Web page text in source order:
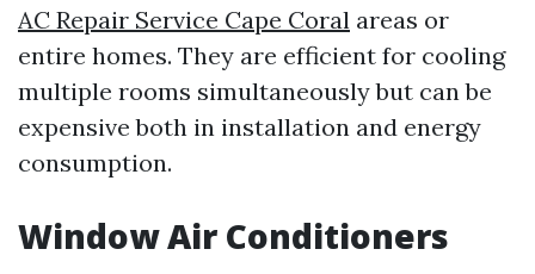
AC Repair Service Cape Coral areas or
entire homes. They are efficient for cooling
multiple rooms simultaneously but can be
expensive both in installation and energy
consumption.
Window Air Conditioners